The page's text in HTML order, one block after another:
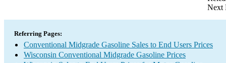
Next
Referring Pages:
Conventional Midgrade Gasoline Sales to End Users Prices
Wisconsin Conventional Midgrade Gasoline Prices